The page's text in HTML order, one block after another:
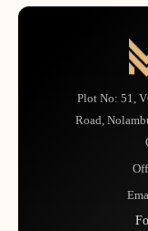
Plot No: 51,
Road,